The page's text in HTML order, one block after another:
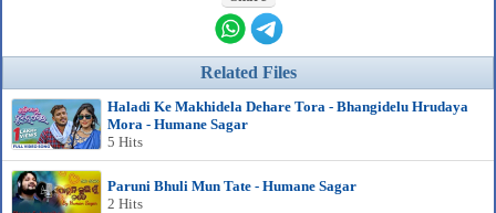
Related Files
Haladi Ke Makhidela Dehare Tora - Bhangidelu Hrudaya
Mora - Humane Sagar
5 Hits
Paruni Bhuli Mun Tate - Humane Sagar
2 Hits